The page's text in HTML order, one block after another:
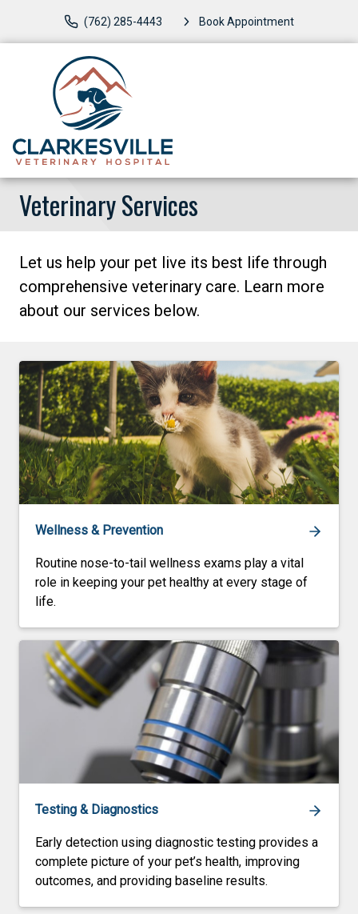
(762) 285-4443 Book Appointment
Veterinary Services
Let us help your pet live its best life through
comprehensive veterinary care. Learn more
about our services below.
Wellness & Prevention
Routine nose-to-tail wellness exams play a vital
role in keeping your pet healthy at every stage of
life.
Testing & Diagnostics
Early detection using diagnostic testing provides a
complete picture of your pet’s health, improving
outcomes, and providing baseline results.